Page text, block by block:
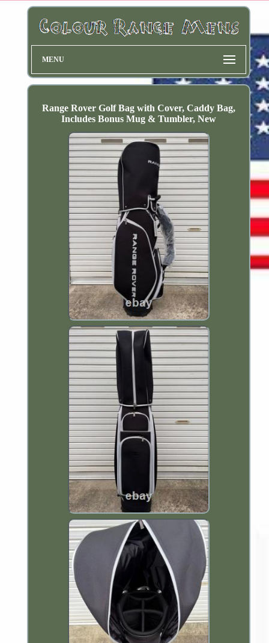
MENU
Range Rover Golf Bag with Cover, Caddy Bag,
Includes Bonus Mug & Tumbler, New